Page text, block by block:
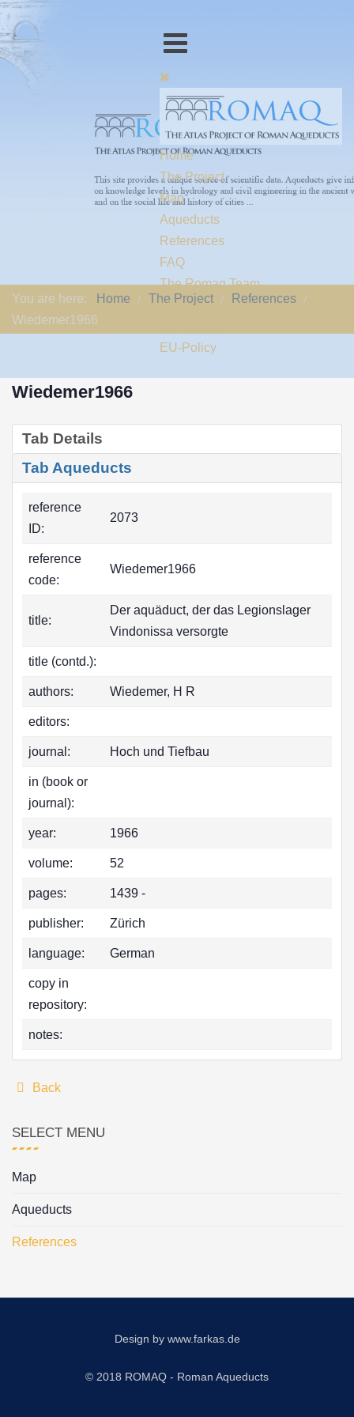
Home
The Project
Map
Aqueducts
References
FAQ
The Romaq Team
Links
EU-Policy
You are here: Home The Project
References
Wiedemer1966
Wiedemer1966
Tab Details
Tab Aqueducts
reference
ID:
2073
reference
code:
Wiedemer1966
title:
Der aquäduct, der das Legionslager
Vindonissa versorgte
title (contd.):
authors: Wiedemer, H R
editors:
journal: Hoch und Tiefbau
in (book or
journal):
year: 1966
volume: 52
pages: 1439 -
publisher: Zürich
language: German
copy in
repository:
notes:
Back
SELECT MENU
Map
Aqueducts
References
Design by www.farkas.de
© 2018 ROMAQ - Roman Aqueducts